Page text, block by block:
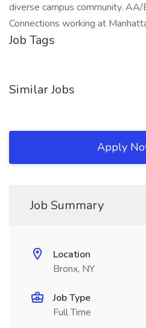
diverse campus community.
Connections working at
Job Tags
Similar Jobs
Apply
Job Summary
Location
Bronx, NY
Job Type
Full Time